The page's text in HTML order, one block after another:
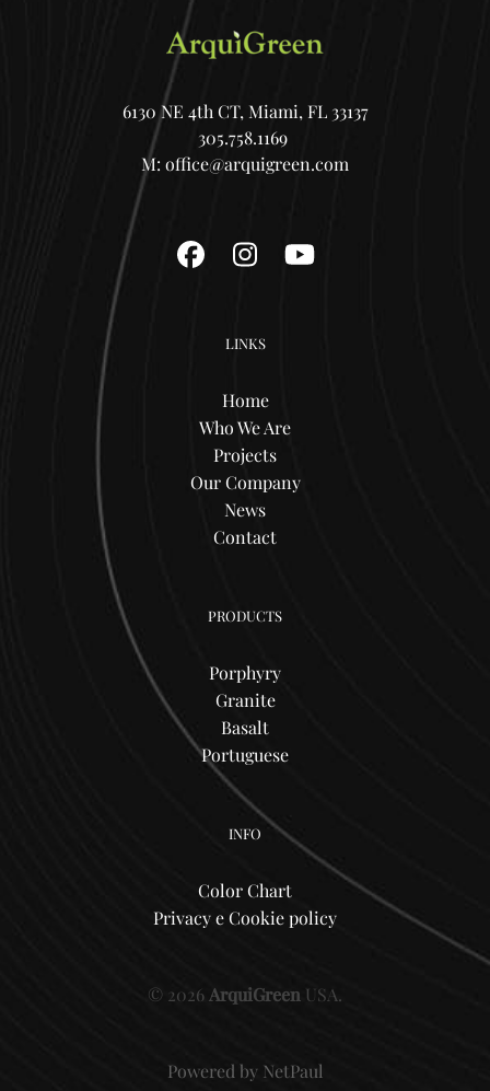
6130 NE 4th CT, Miami, FL 33137
305.758.1169
M: office@arquigreen.com
Facebook
Instagram
YouTube
LINKS
Home
Who We Are
Projects
Our Company
News
Contact
PRODUCTS
Porphyry
Granite
Basalt
Portuguese
INFO
Color Chart
Privacy e Cookie policy
© 2026 ArquiGreen USA.
Powered by NetPaul